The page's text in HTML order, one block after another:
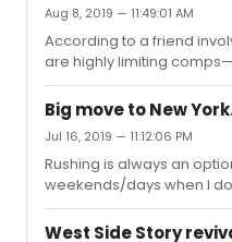
Aug 8, 2019 — 11:49:01 AM
According to a friend
are highly limiting
performances are
for the team—not sure
really trying to make it as
possible!
Big move to New
Jul 16, 2019 — 11:12:06 PM
Rushing is always an
weekends/days when I
With most shows you can
hours, four at the most
West Side Story